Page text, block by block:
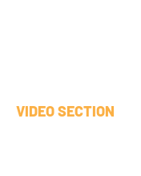
VIDEO SECTION